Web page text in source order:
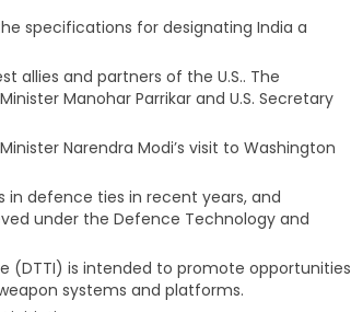
specifications for designating India a
allies and partners of the U.S.. The
Manohar Parrikar and U.S. Secretary
Narendra Modi’s visit to Washington
in defence ties in recent years, and
under the Defence Technology and
(DTTI) is intended to promote opportunities
systems and platforms.